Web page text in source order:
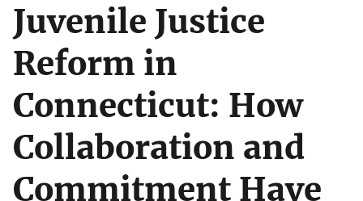
Juvenile Justice
Reform in
Connecticut: How
Collaboration and
Commitment Have